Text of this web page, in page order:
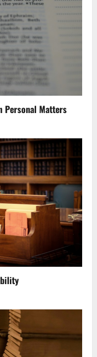
Personal Matters